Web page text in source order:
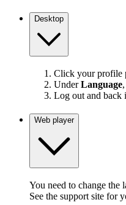
Desktop
Click your profile
UnderLanguage
Log out and back
Web player
You need to change the
See the support site for